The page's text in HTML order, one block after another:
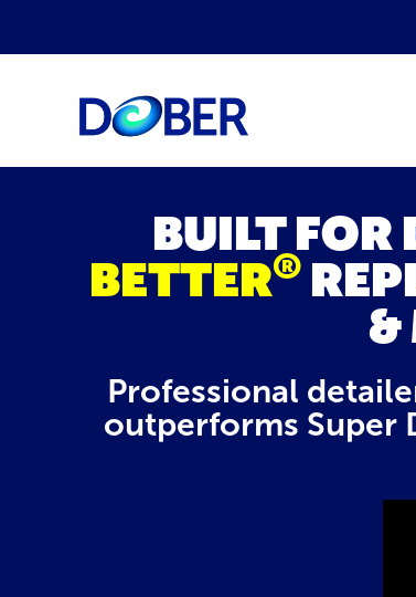
BUILT FOR
BETTER®
&
Professional
outperforms Super